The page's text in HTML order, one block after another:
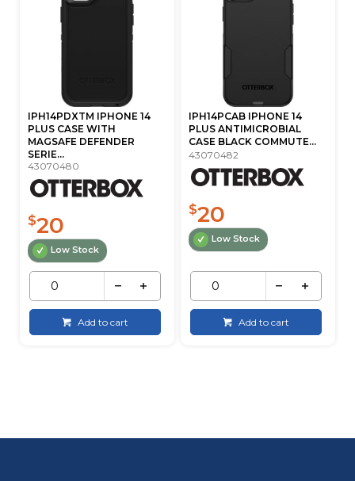
IPH14PDXTM IPHONE 14
PLUS CASE WITH
MAGSAFE DEFENDER
SERIE...
43070480
$20
Low Stock
Add to cart
IPH14PCAB IPHONE 14
PLUS ANTIMICROBIAL
CASE BLACK COMMUTE...
43070482
$20
Low Stock
Add to cart